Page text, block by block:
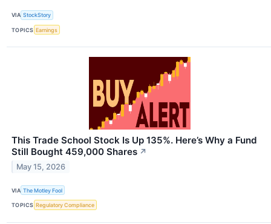
VIA StockStory
TOPICS Earnings
This Trade School Stock Is Up 135%. Here’s Why a Fund
Still Bought 459,000 Shares ↗
May 15, 2026
VIA The Motley Fool
TOPICS Regulatory Compliance